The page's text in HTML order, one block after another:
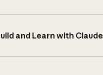
and Learn with Claude